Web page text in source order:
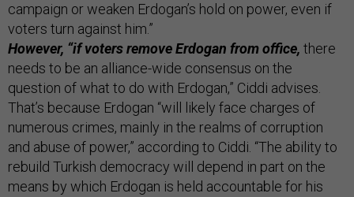
campaign or weaken Erdogan’s hold on power, even if
voters turn against him.”
However, “if voters remove Erdogan from office, there
needs to be an alliance-wide consensus on the
question of what to do with Erdogan,” Ciddi advises.
That’s because Erdogan “will likely face charges of
numerous crimes, mainly in the realms of corruption
and abuse of power,” according to Ciddi. “The ability to
rebuild Turkish democracy will depend in part on the
means by which Erdogan is held accountable for his